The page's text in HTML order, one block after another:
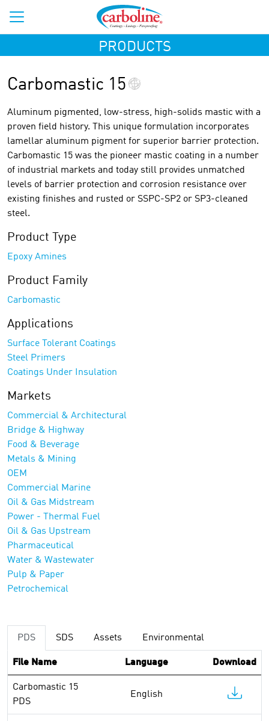
PRODUCTS
Carbomastic 15
Aluminum pigmented, low-stress, high-solids mastic with a
proven field history. This unique formulation incorporates
lamellar aluminum pigment for superior barrier protection.
Carbomastic 15 was the pioneer mastic coating in a number
of industrial markets and today still provides unmatched
levels of barrier protection and corrosion resistance over
existing finishes and rusted or SSPC-SP2 or SP3-cleaned
steel.
Product Type
Epoxy Amines
Product Family
Carbomastic
Applications
Surface Tolerant Coatings
Steel Primers
Coatings Under Insulation
Markets
Commercial & Architectural
Bridge & Highway
Food & Beverage
Metals & Mining
OEM
Commercial Marine
Oil & Gas Midstream
Power - Thermal Fuel
Oil & Gas Upstream
Pharmaceutical
Water & Wastewater
Pulp & Paper
Petrochemical
PDS SDS Assets Environmental
File Name Language Download
Carbomastic 15
PDS
English